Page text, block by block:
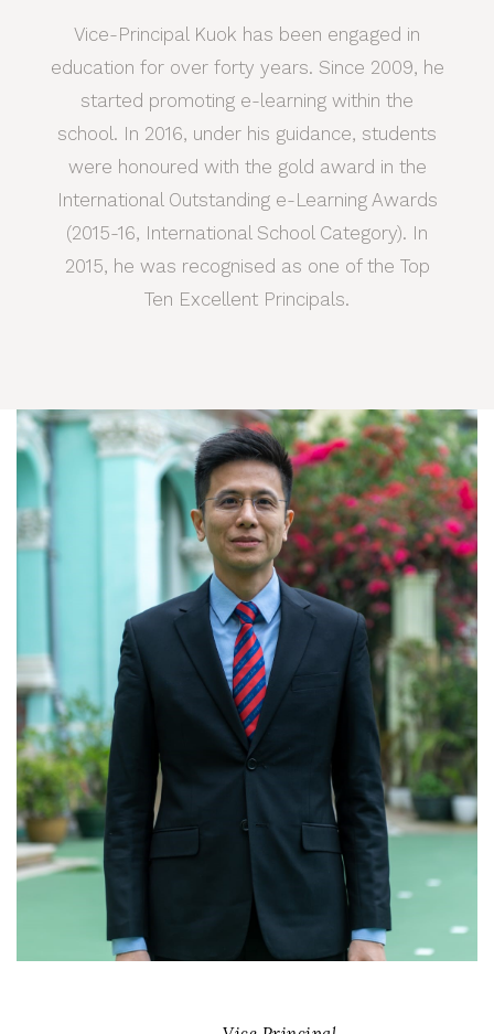
Vice-Principal Kuok has been engaged in
education for over forty years. Since 2009, he
started promoting e-learning within the
school. In 2016, under his guidance, students
were honoured with the gold award in the
International Outstanding e-Learning Awards
(2015-16, International School Category). In
2015, he was recognised as one of the Top
Ten Excellent Principals.